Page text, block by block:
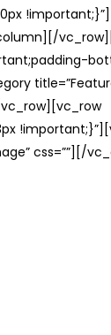
vc_row][vc_row
css=””][/